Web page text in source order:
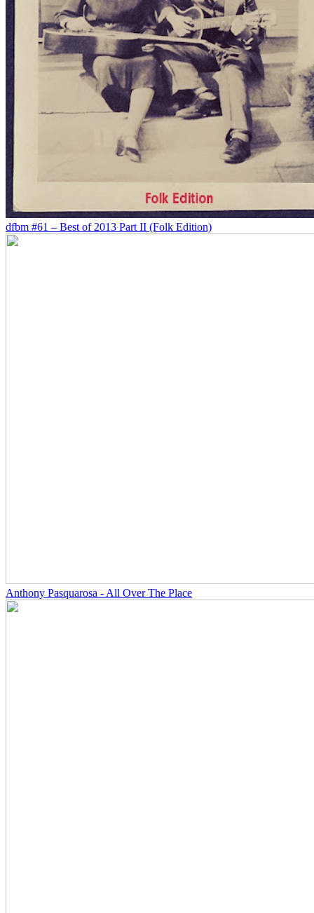
dfbm #61 – Best of 2013 Part II (Folk Edition)
Anthony Pasquarosa - All Over The Place